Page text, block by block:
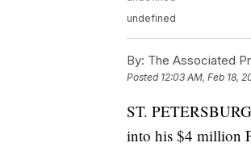
undefined
By: The Associated
Posted 12:03 AM, Feb 18,
ST.
into his $4 million